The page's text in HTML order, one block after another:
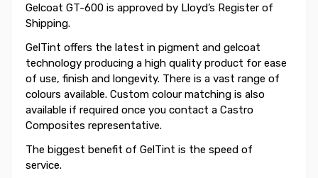
Gelcoat GT-600 is approved by Lloyd’s Register of
Shipping.
GelTint offers the latest in pigment and gelcoat
technology producing a high quality product for ease
of use, finish and longevity. There is a vast range of
colours available. Custom colour matching is also
available if required once you contact a Castro
Composites representative.
The biggest benefit of GelTint is the speed of
service.